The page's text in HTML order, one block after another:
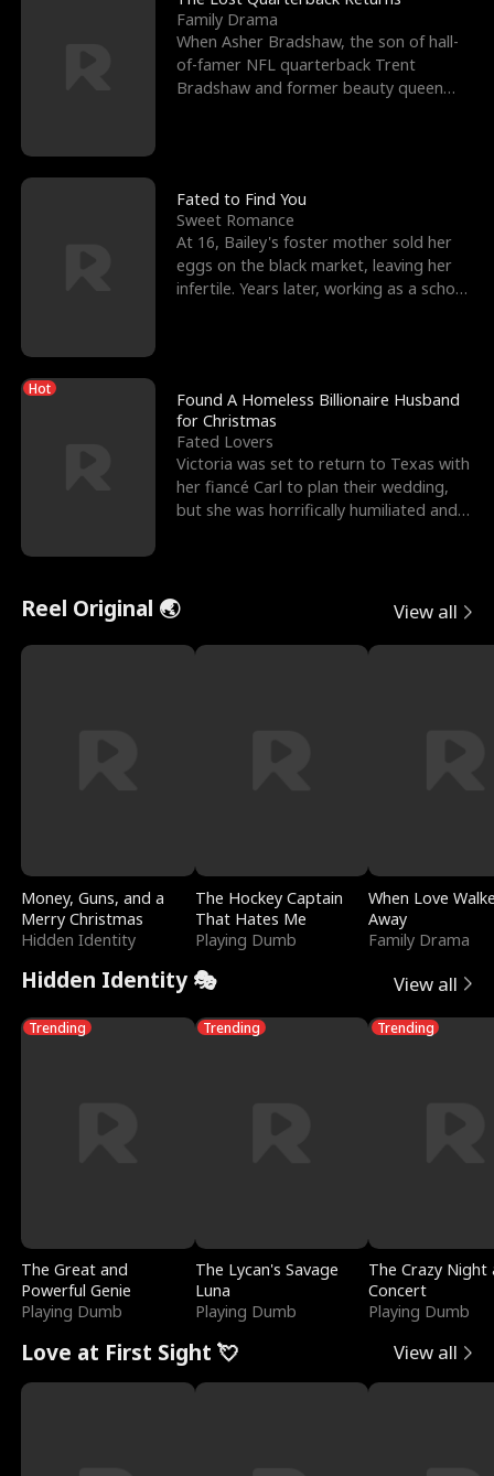
Family Drama
When Asher Bradshaw, the son of hall-
of-famer NFL quarterback Trent
Bradshaw and former beauty queen
Fated to Find You
Sweet Romance
At 16, Bailey's foster mother sold her
eggs on the black market, leaving her
infertile. Years later, working as a school
Hot
Found A Homeless Billionaire Husband
for Christmas
Fated Lovers
Victoria was set to return to Texas with
her fiancé Carl to plan their wedding,
but she was horrifically humiliated and
Reel Original 🌏 View all
Money, Guns, and a
Merry Christmas
Hidden Identity
The Hockey Captain
That Hates Me
Playing Dumb
When Love
Away
Family Drama
Hidden Identity 🎭 View all
Trending
The Great and
Powerful Genie
Playing Dumb
Trending
The Lycan's Savage
Luna
Playing Dumb
Trending
The Crazy
Concert
Playing Dumb
Love at First Sight 💘 View all